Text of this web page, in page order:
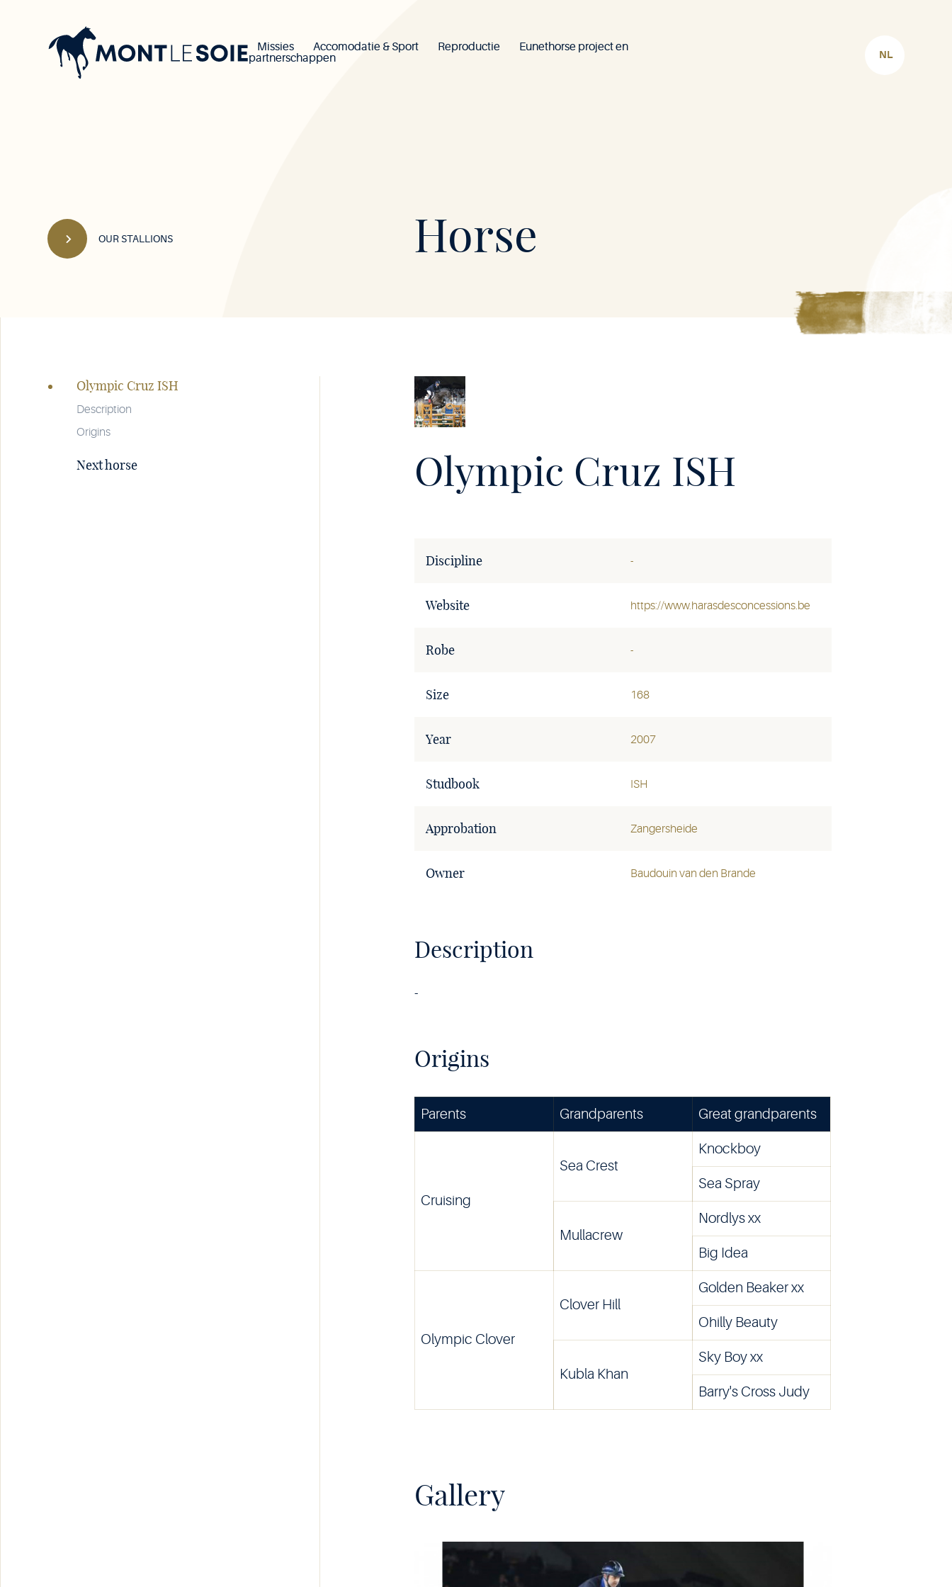
Mont-
•
Horse
OUR STALLIONS
navigation
Missies Accomodatie & Sport Reproductie
Eunethorse project en
partnerschappen
Olympic Cruz ISH
Discipline -
Website https://www.harasdesconcessions.be
Robe -
Size 168
Year 2007
Studbook ISH
Approbation Zangersheide
Owner Baudouin van den Brande
Description
-
Origins
Parents Grandparents Great grandparents
Cruising
Sea Crest
Knockboy
Sea Spray
Mullacrew
Nordlys xx
Big Idea
Olympic Clover
Clover Hill
Golden Beaker xx
Ohilly Beauty
Kubla Khan
Sky Boy xx
Barry's Cross Judy
Gallery
navigationOlympic Cruz ISH
Description
Origins
Next horse